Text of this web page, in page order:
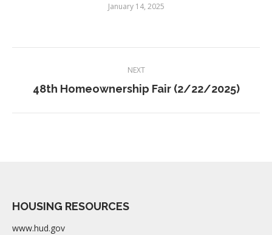
January 14, 2025
NEXT
Next
48th Homeownership Fair (2/22/2025)
HOUSING RESOURCES
www.hud.gov